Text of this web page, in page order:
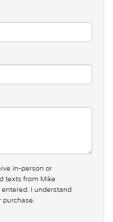
in-person or
texts from Mike
I understand
purchase.